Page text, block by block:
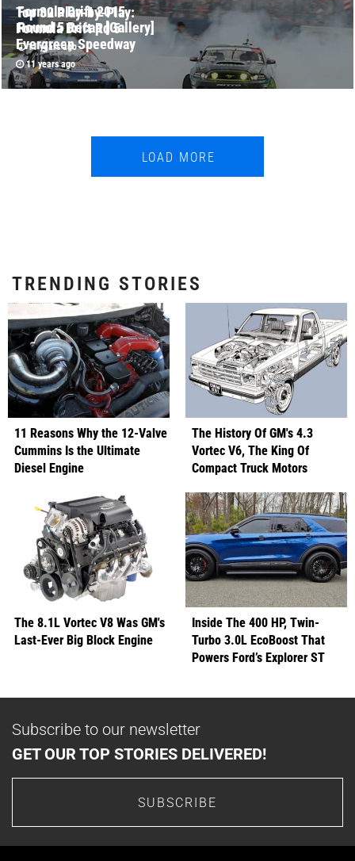
Formula Drift 2015
Round 5 Recap [Gallery]
11 years ago
Top 32 Play-by-Play:
Formula Drift Rd 5
Evergreen Speedway
11 years ago
LOAD MORE
TRENDING STORIES
11 Reasons Why the 12-Valve
Cummins Is the Ultimate
Diesel Engine
The History Of GM's 4.3
Vortec V6, The King Of
Compact Truck Motors
The 8.1L Vortec V8 Was GM's
Last-Ever Big Block Engine
Inside The 400 HP, Twin-
Turbo 3.0L EcoBoost That
Powers Ford’s Explorer ST
Subscribe to our newsletter
GET OUR TOP STORIES DELIVERED!
SUBSCRIBE